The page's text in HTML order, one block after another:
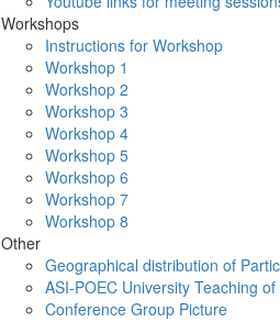
Workshops
Instructions for Workshop
Workshop 1
Workshop 2
Workshop 3
Workshop 4
Workshop 5
Workshop 6
Workshop 7
Workshop 8
Other
Geographical distribution of
ASI-POEC University Teaching
Conference Group Picture